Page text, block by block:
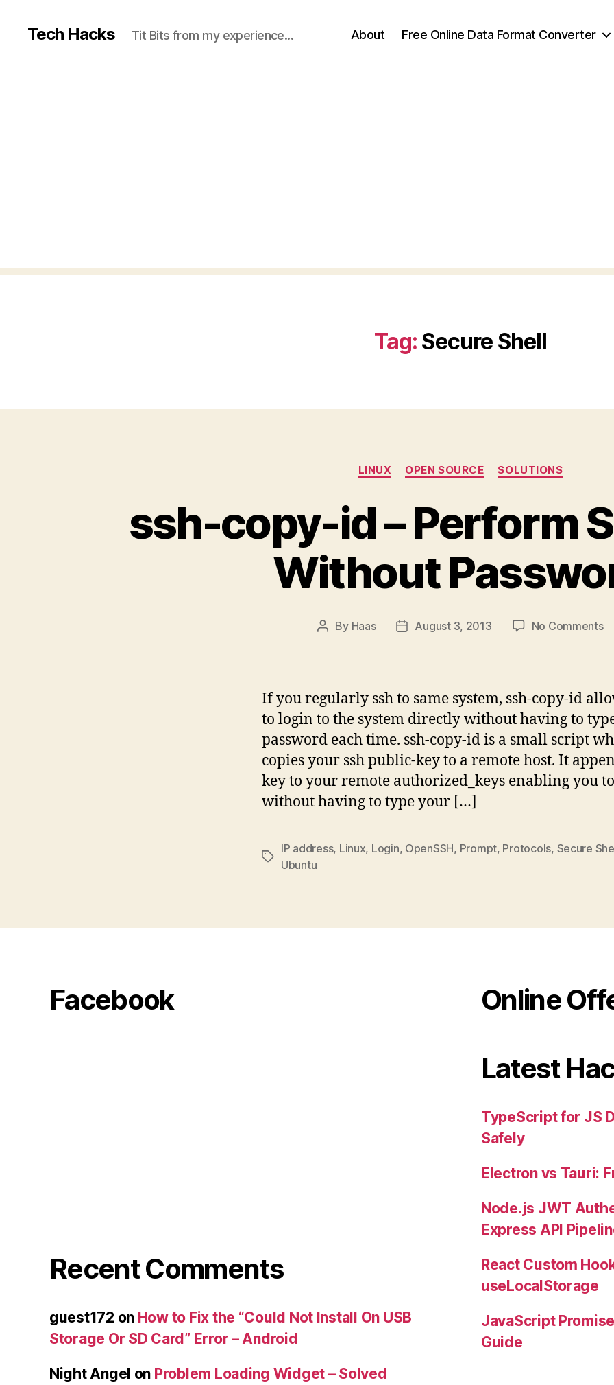
Tech Hacks Tit Bits from my experience... About Free Online Data Format Converter
Tag: Secure Shell
Categories
LINUX OPEN SOURCE SOLUTIONS
ssh-copy-id – Perform
Without
Post
By Haas
PostAugust 3, 2013 No Commentson
If you regularly ssh to same system, ssh-copy-id
to login to the system directly without having to
password each time. ssh-copy-id is a small script
copies your ssh public-key to a remote host. It
key to your remote authorized_keys enabling you
without having to type your […]
Tags
IP address, Linux, Login, OpenSSH, Prompt, Protocols, Secure
Ubuntu
Facebook
Recent Comments
guest172 on How to Fix the “Could Not Install On USB
Storage Or SD Card” Error – Android
Night Angel on Problem Loading Widget – Solved
Online
Latest
TypeScript for JS
Safely
Electron vs Tauri:
Node.js JWT
Express API
React Custom
useLocalStorage
JavaScript
Guide